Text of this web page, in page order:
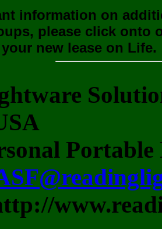
information on
please click onto
new lease on Life.